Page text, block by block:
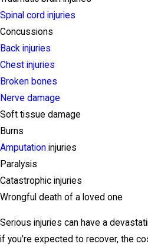
Spinal cord injuries
Concussions
Back injuries
Chest injuries
Broken bones
Nerve damage
Soft tissue damage
Burns
Amputation injuries
Paralysis
Catastrophic injuries
Wrongful death of a loved one
Serious injuries can have a
if you’re expected to recover, the